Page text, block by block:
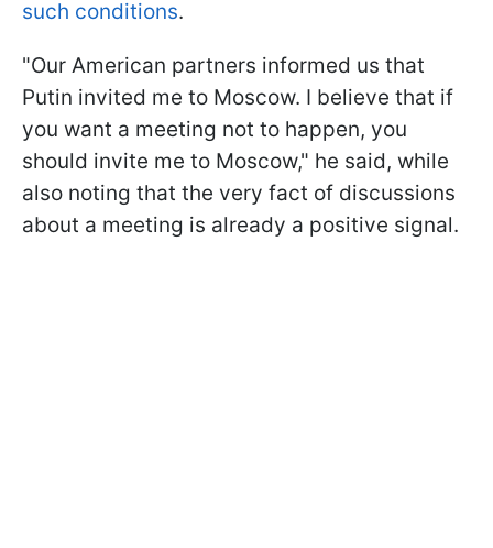
such conditions.
"Our American partners informed us that
Putin invited me to Moscow. I believe that if
you want a meeting not to happen, you
should invite me to Moscow," he said, while
also noting that the very fact of discussions
about a meeting is already a positive signal.